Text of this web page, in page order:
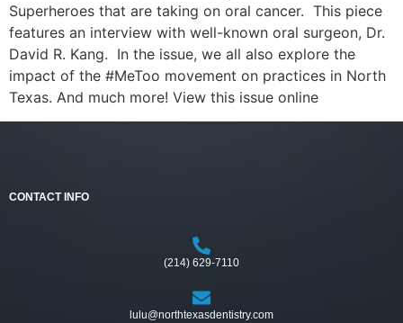
Superheroes that are taking on oral cancer. This piece
features an interview with well-known oral surgeon, Dr.
David R. Kang. In the issue, we all also explore the
impact of the #MeToo movement on practices in North
Texas. And much more! View this issue online
CONTACT INFO
(214) 629-7110
lulu@northtexasdentistry.com